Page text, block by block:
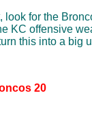
look for the
KC offensive
this into a big
20